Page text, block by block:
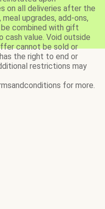
on all deliveries after the
upgrades, add-ons,
combined with gift
cash value. Void outside
cannot be sold or
the right to end or
restrictions may
for more.